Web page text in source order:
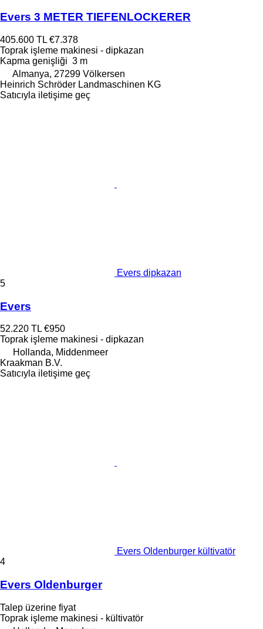
Evers 3 METER TIEFENLOCKERER
405.600 TL €7.378
Toprak işleme makinesi - dipkazan
Kapma genişliği 3 m
Almanya, 27299 Völkersen
Heinrich Schröder Landmaschinen KG
Satıcıyla iletişime geç
Evers dipkazan
5
Evers
52.220 TL €950
Toprak işleme makinesi - dipkazan
Hollanda, Middenmeer
Kraakman B.V.
Satıcıyla iletişime geç
Evers Oldenburger kültivatör
4
Evers Oldenburger
Talep üzerine fiyat
Toprak işleme makinesi - kültivatör